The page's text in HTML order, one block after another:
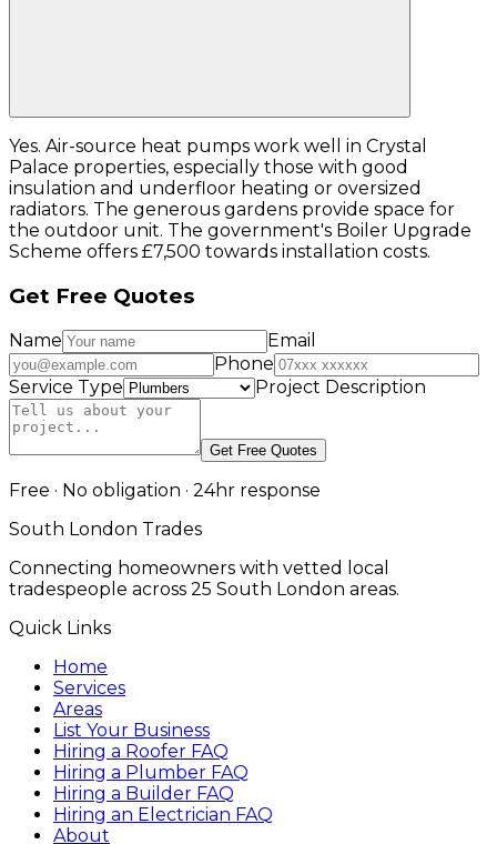
Yes. Air-source heat pumps work well in Crystal
Palace properties, especially those with good
insulation and underfloor heating or oversized
radiators. The generous gardens provide space for
the outdoor unit. The government's Boiler Upgrade
Scheme offers £7,500 towards installation costs.
Get Free Quotes
Name
Email
Phone
Service Type
Project Description
Get Free Quotes
Free · No obligation · 24hr response
South London Trades
Connecting homeowners with vetted local
tradespeople across 25 South London areas.
Quick Links
Home
Services
Areas
List Your Business
Hiring a Roofer FAQ
Hiring a Plumber FAQ
Hiring a Builder FAQ
Hiring an Electrician FAQ
About